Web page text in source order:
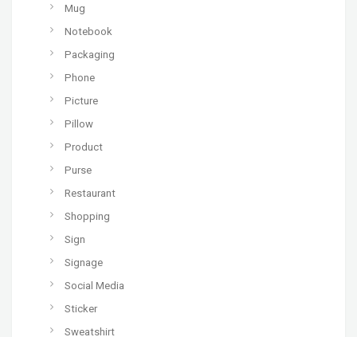
Mug
Notebook
Packaging
Phone
Picture
Pillow
Product
Purse
Restaurant
Shopping
Sign
Signage
Social Media
Sticker
Sweatshirt